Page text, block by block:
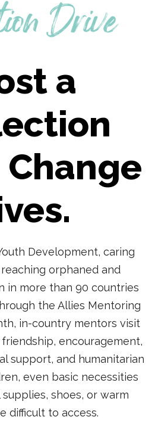
a
Change
Development, caring
orphaned and
in more than 90 countries
the Allies Mentoring
in-country mentors visit
encouragement,
support, and humanitarian
even basic necessities
shoes, or warm
difficult to access.